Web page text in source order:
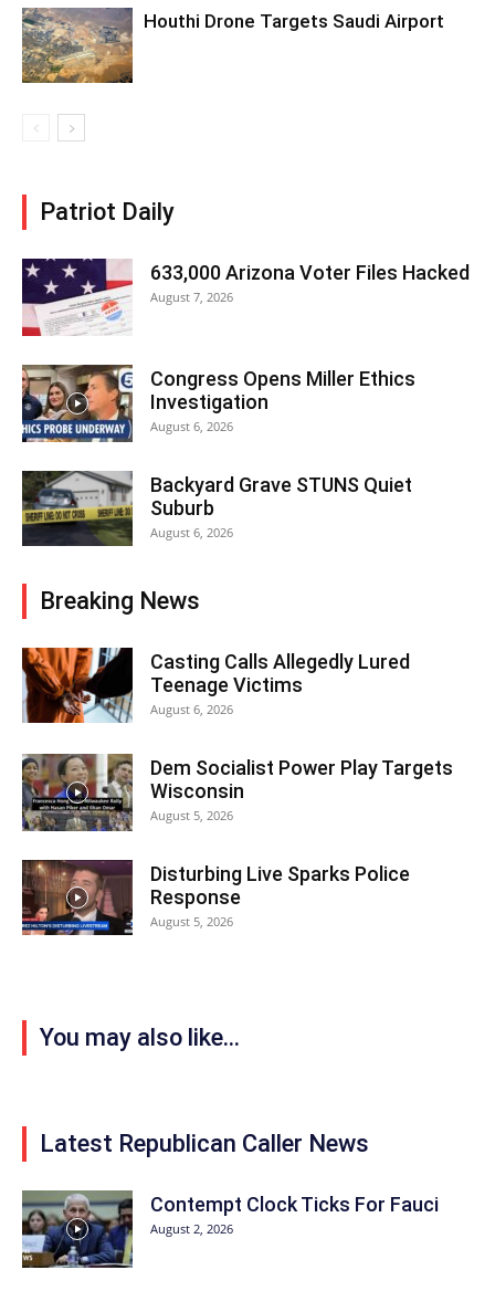
Houthi Drone Targets Saudi Airport
Patriot Daily
633,000 Arizona Voter Files Hacked
August 7, 2026
Congress Opens Miller Ethics
Investigation
August 6, 2026
Backyard Grave STUNS Quiet
Suburb
August 6, 2026
Breaking News
Casting Calls Allegedly Lured
Teenage Victims
August 6, 2026
Dem Socialist Power Play Targets
Wisconsin
August 5, 2026
Disturbing Live Sparks Police
Response
August 5, 2026
You may also like...
Latest Republican Caller News
Contempt Clock Ticks For Fauci
August 2, 2026